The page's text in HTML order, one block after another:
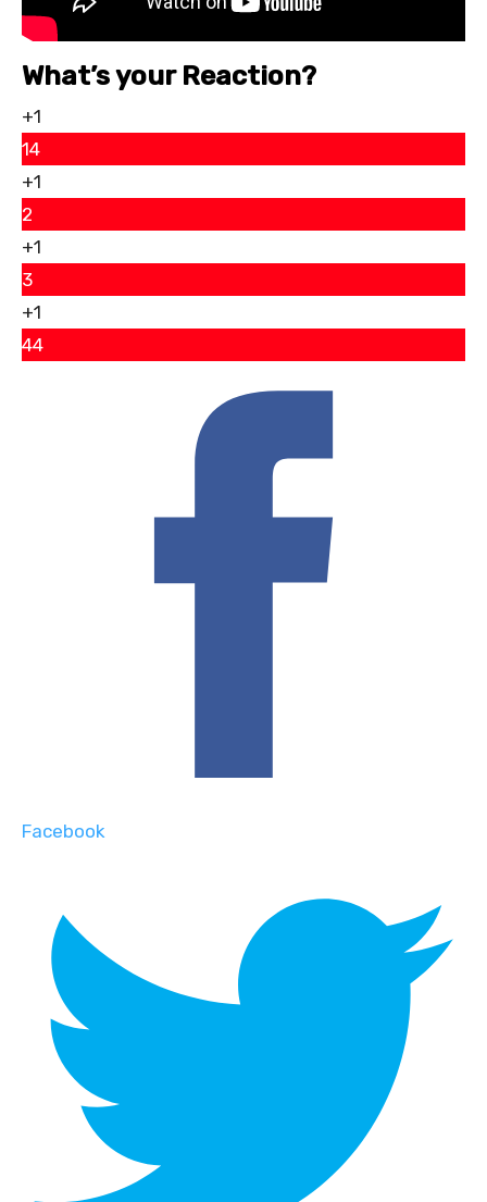
What’s your Reaction?
+1
14
+1
2
+1
3
+1
44
Facebook